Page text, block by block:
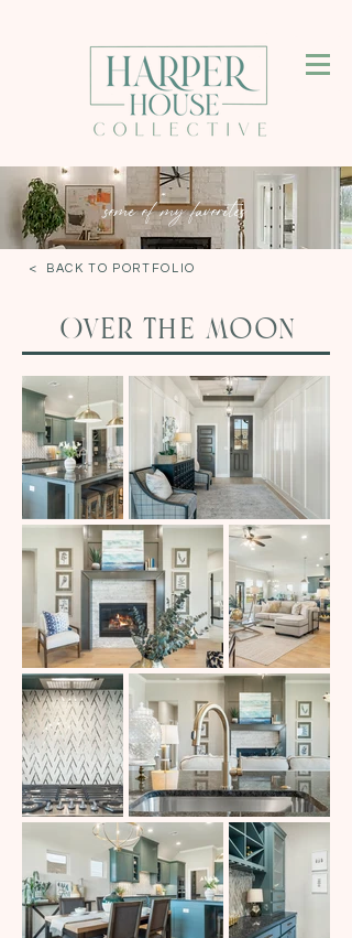
some of my favorites
< BACK TO PORTFOLIO
Over the moon